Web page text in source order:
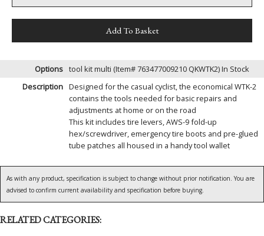
Options tool kit multi (Item# 763477009210 QKWTK2)In Stock
Description Designed for the casual cyclist, the economical WTK-2
contains the tools needed for basic repairs and
adjustments at home or on the road
This kit includes tire levers, AWS-9 fold-up
hex/screwdriver, emergency tire boots and pre-glued
tube patches all housed in a handy tool wallet
As with any product, specification is subject to change without prior notification. You are
advised to confirm current availability and specification before buying.
RELATED CATEGORIES: